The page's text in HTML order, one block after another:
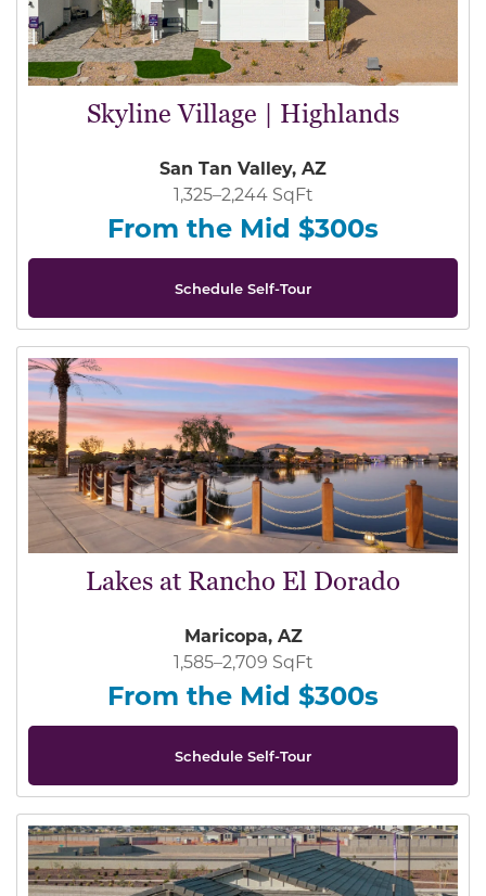
Skyline Village | Highlands
San Tan Valley, AZ
1,325–2,244 SqFt
From the Mid $300s
Schedule Self-Tour
Lakes at Rancho El Dorado
Maricopa, AZ
1,585–2,709 SqFt
From the Mid $300s
Schedule Self-Tour